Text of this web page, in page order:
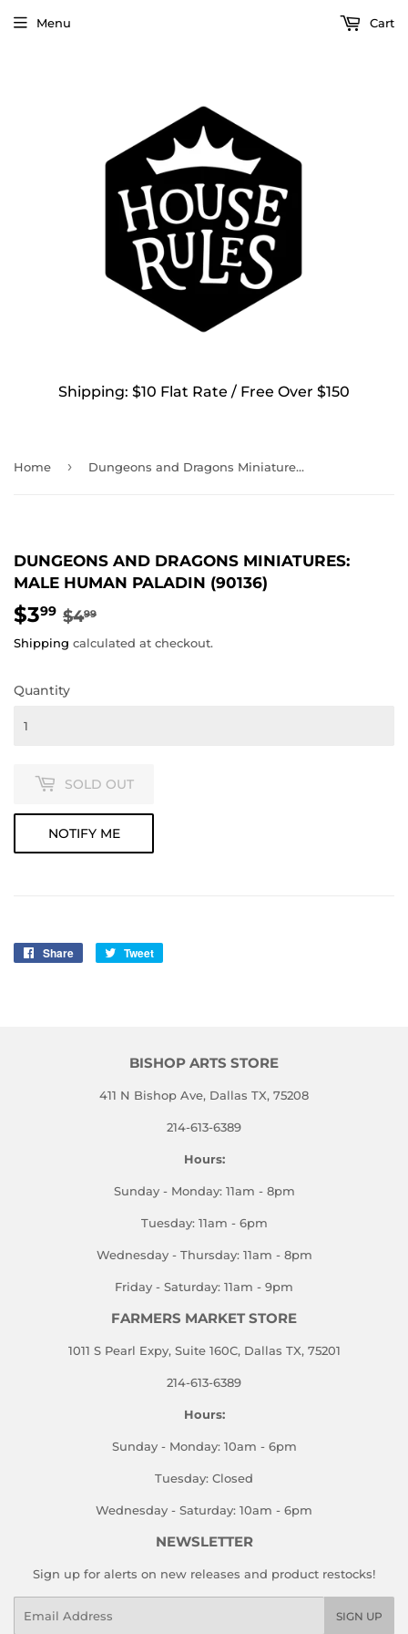
Shipping: $10 Flat Rate / Free Over $150
Menu Cart
Home › Dungeons and Dragons Miniatures: Male Human Paladin (90136)
DUNGEONS AND DRAGONS MINIATURES:
MALE HUMAN PALADIN (90136)
$399 $499
PRICE
PRICE
Shipping calculated at checkout.
Quantity
SOLD OUT
NOTIFY ME
Share
Share
Tweet
BISHOP ARTS STORE
411 N Bishop Ave, Dallas TX, 75208
214-613-6389
Hours:
Sunday - Monday: 11am - 8pm
Tuesday: 11am - 6pm
Wednesday - Thursday: 11am - 8pm
Friday - Saturday: 11am - 9pm
FARMERS MARKET STORE
1011 S Pearl Expy, Suite 160C, Dallas TX, 75201
214-613-6389
Hours:
Sunday - Monday: 10am - 6pm
Tuesday: Closed
Wednesday - Saturday: 10am - 6pm
NEWSLETTER
Sign up for alerts on new releases and product restocks!
SIGN UP